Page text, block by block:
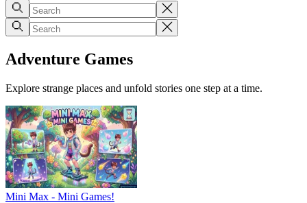
Adventure Games
Explore strange places and unfold stories one step at a time.
Mini Max - Mini Games!